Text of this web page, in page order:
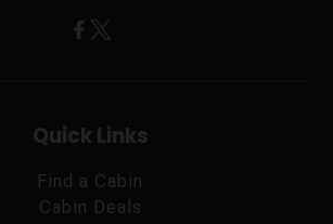
Quick Links
Find a Cabin
Cabin Deals